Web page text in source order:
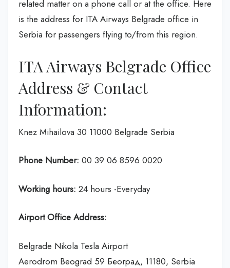
related matter on a phone call or at the office. Here
is the address for ITA Airways Belgrade office in
Serbia for passengers flying to/from this region.
ITA Airways Belgrade Office
Address & Contact
Information:
Knez Mihailova 30 11000 Belgrade Serbia
Phone Number: 00 39 06 8596 0020
Working hours: 24 hours -Everyday
Airport Office Address:
Belgrade Nikola Tesla Airport
Aerodrom Beograd 59 Београд, 11180, Serbia